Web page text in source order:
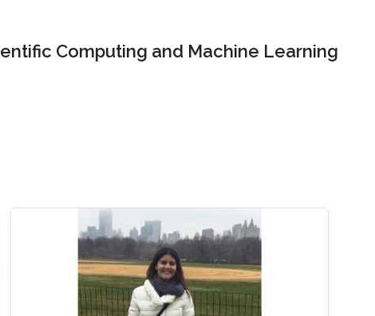
Computing and Machine Learning